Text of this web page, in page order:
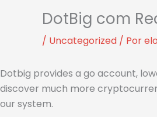
DotBig com
/ Uncategorized / Por
Dotbig provides a go account,
discover much more
our system.